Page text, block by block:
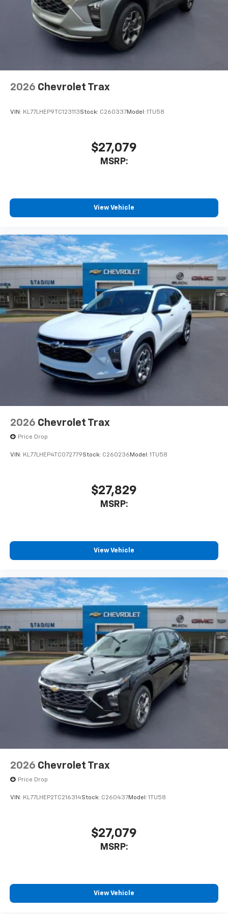
2026 Chevrolet Trax
VIN: KL77LHEP9TC123113Stock: C260337Model: 1TU58
$27,079
MSRP:
View Vehicle
2026 Chevrolet Trax
Price Drop
VIN: KL77LHEP4TC072779Stock: C260236 Model: 1TU58
$27,829
MSRP:
View Vehicle
2026 Chevrolet Trax
Price Drop
VIN: KL77LHEP2TC216314Stock: C260437Model: 1TU58
$27,079
MSRP:
View Vehicle